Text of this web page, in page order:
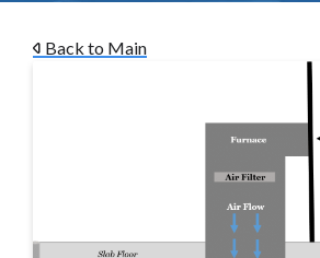
Back to Main